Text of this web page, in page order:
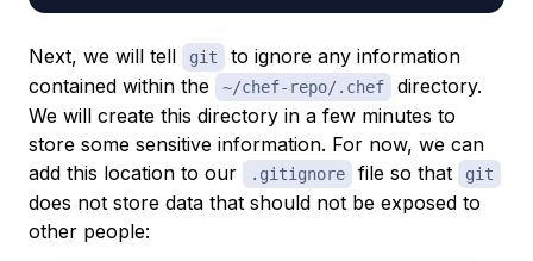
Next, we will tell git
to ignore any information
contained within the
~/chef-repo/.chef
directory.
We will create this directory in a few minutes to
store some sensitive information. For now, we can
add this location to our
.gitignore file so that git
does not store data that should not be exposed to
other people: